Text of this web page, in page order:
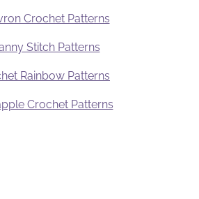
Crochet Patterns
Stitch Patterns
Rainbow Patterns
Crochet Patterns